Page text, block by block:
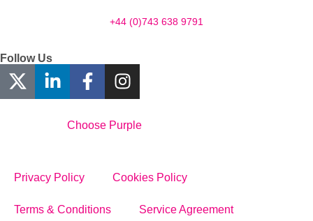
+44 (0)743 638 9791
Follow Us
Choose Purple
Privacy Policy Cookies Policy
Terms & Conditions Service Agreement